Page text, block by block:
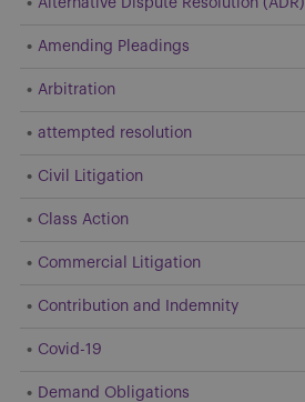
Alternative Dispute Resolution (ADR)
Amending Pleadings
Arbitration
attempted resolution
Civil Litigation
Class Action
Commercial Litigation
Contribution and Indemnity
Covid-19
Demand Obligations